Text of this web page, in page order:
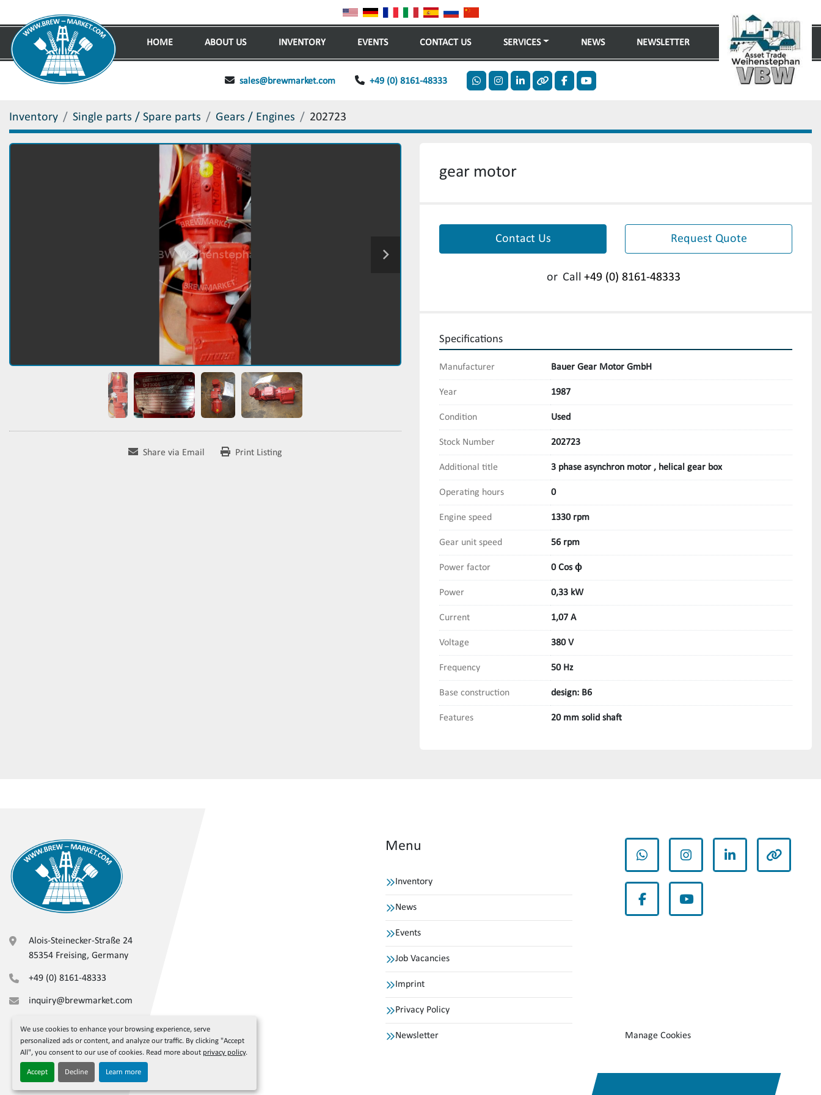
We use cookies to enhance your browsing experience, serve
personalized ads or content, and analyze our traffic. By clicking "Accept
All", you consent to our use of cookies. Read more about privacy policy.
Accept Decline Learn more
HOME ABOUT US INVENTORY NEWS
SERVICES
EVENTS CONTACT US NEWSLETTER
sales@brewmarket.com +49 (0) 8161-48333
whatsappinstagram
linkedinotherfacebookyoutube
Inventory Single parts / Spare parts Gears / Engines 202723
Share via Email Print Listing
gear motor
Contact Us Request Quote
or Call +49 (0) 8161-48333
Specifications
Manufacturer Bauer Gear Motor GmbH
Year 1987
Condition Used
Stock Number 202723
Additional title 3 phase asynchron motor , helical gear box
Operating hours 0
Engine speed 1330 rpm
Gear unit speed 56 rpm
Power factor 0 Cos ϕ
Power 0,33 kW
Current 1,07 A
Voltage 380 V
Frequency 50 Hz
Base construction design: B6
Features 20 mm solid shaft
Alois-Steinecker-Straße 24
85354 Freising, Germany
+49 (0) 8161-48333
inquiry@brewmarket.com
Menu
Inventory
News
Events
Job Vacancies
Imprint
Privacy Policy
Newsletter
whatsappinstagramlinkedin other
facebookyoutube
Manage Cookies